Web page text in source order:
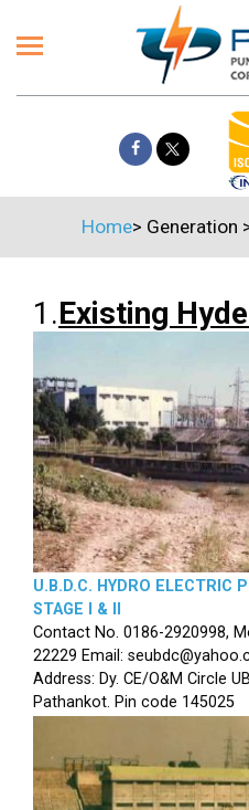
Home> Generation
1.Existing
U.B.D.C. HYDRO ELECTRIC
STAGE I & II
Contact No. 0186-2920998,
22229 Email:
Address: Dy. CE/O&M Circle
Pathankot. Pin code 145025